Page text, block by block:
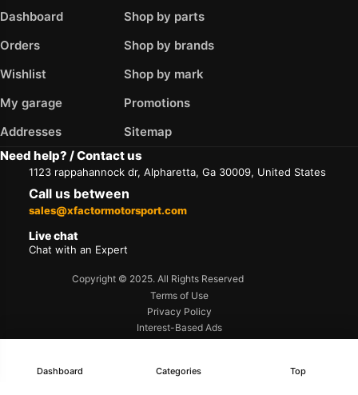
Dashboard
Orders
Wishlist
My garage
Addresses
Shop by parts
Shop by brands
Shop by mark
Promotions
Sitemap
Need help? / Contact us
1123 rappahannock dr, Alpharetta, Ga 30009, United States
Call us between
sales@xfactormotorsport.com
Live chat
Chat with an Expert
Copyright © 2025. All Rights Reserved
Terms of Use
Privacy Policy
Interest-Based Ads
Dashboard Categories Top